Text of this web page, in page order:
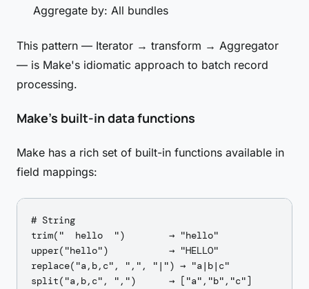
Aggregate by: All bundles
This pattern — Iterator → transform → Aggregator
— is Make's idiomatic approach to batch record
processing.
Make's built-in data functions
Make has a rich set of built-in functions available in
field mappings:
# String
trim("  hello  ")        → "hello"
upper("hello")           → "HELLO"
replace("a,b,c", ",", "|") → "a|b|c"
split("a,b,c", ",")      → ["a","b","c"]